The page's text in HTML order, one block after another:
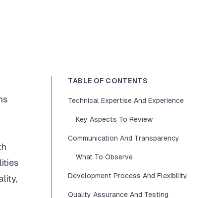
TABLE OF CONTENTS
Technical Expertise And Experience
Key Aspects To Review
Communication And Transparency
What To Observe
Development Process And Flexibility
Quality Assurance And Testing